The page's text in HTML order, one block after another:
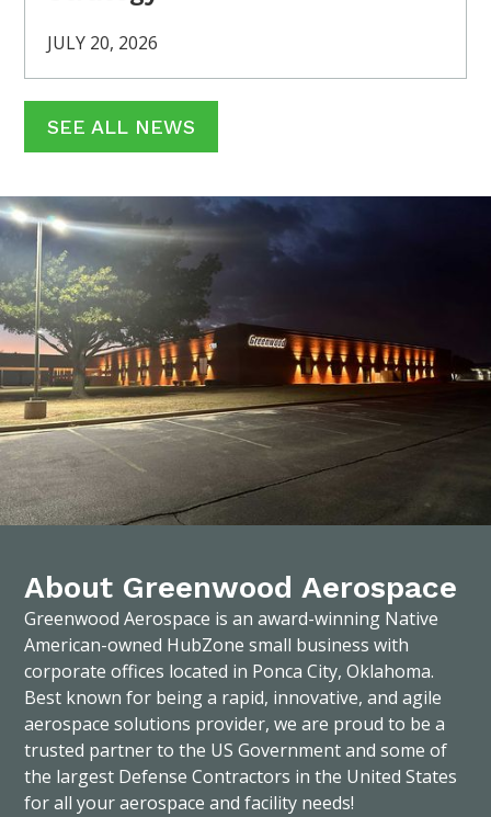
JULY 20, 2026
SEE ALL NEWS
About Greenwood Aerospace
Greenwood Aerospace is an award-winning Native
American-owned HubZone small business with
corporate offices located in Ponca City, Oklahoma.
Best known for being a rapid, innovative, and agile
aerospace solutions provider, we are proud to be a
trusted partner to the US Government and some of
the largest Defense Contractors in the United States
for all your aerospace and facility needs!